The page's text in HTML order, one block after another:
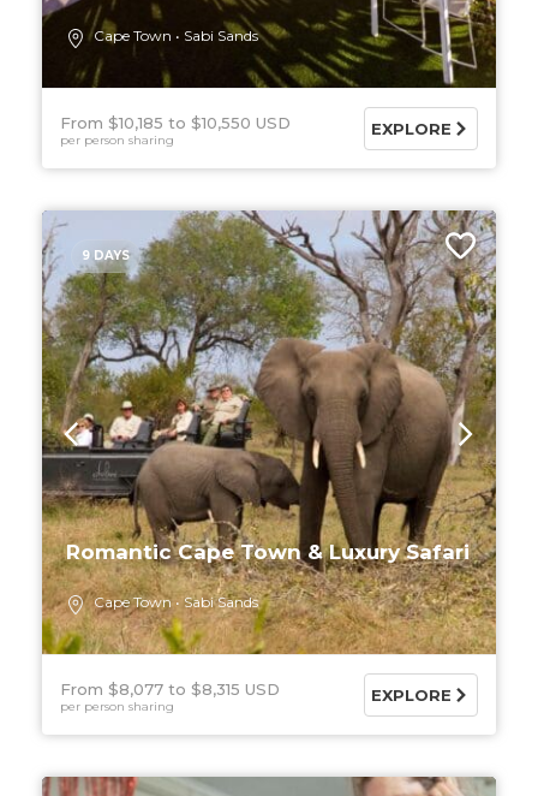
Cape Town Sabi Sands
From $10,185 $10,550 USD
per person sharing
EXPLORE
9 DAYS
Romantic Cape Town & Luxury Safari
Cape Town Sabi Sands
From $8,077 $8,315 USD
per person sharing
EXPLORE